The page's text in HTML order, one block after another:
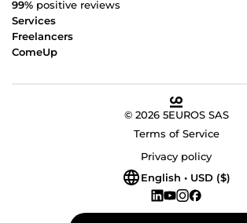
99% positive reviews
Services
Freelancers
ComeUp
© 2026 5EUROS SAS
Terms of Service
Privacy policy
English • USD ($)